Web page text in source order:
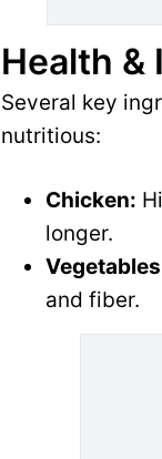
Health &
Several key
nutritious:
Chicken:
longer.
and fiber.